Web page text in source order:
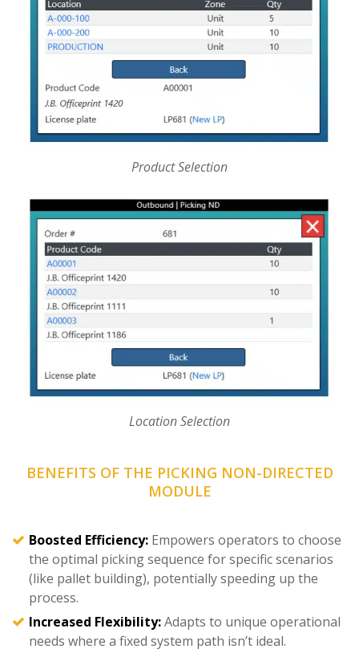
Product Selection
Location Selection
BENEFITS OF THE PICKING NON-DIRECTED
MODULE
Boosted Efficiency: Empowers operators to choose
the optimal picking sequence for specific scenarios
(like pallet building), potentially speeding up the
process.
Increased Flexibility:Adapts to unique operational
needs where a fixed system path isn’t ideal.